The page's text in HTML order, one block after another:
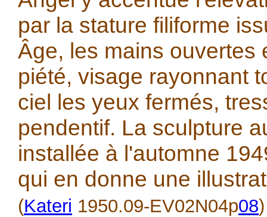
par la stature filiforme
Âge, les mains ouvertes
piété, visage rayonnant
ciel les yeux fermés,
pendentif. La sculpture
installée à l'automne
qui en donne une
(Kateri 1950.09-EV02N04p08)